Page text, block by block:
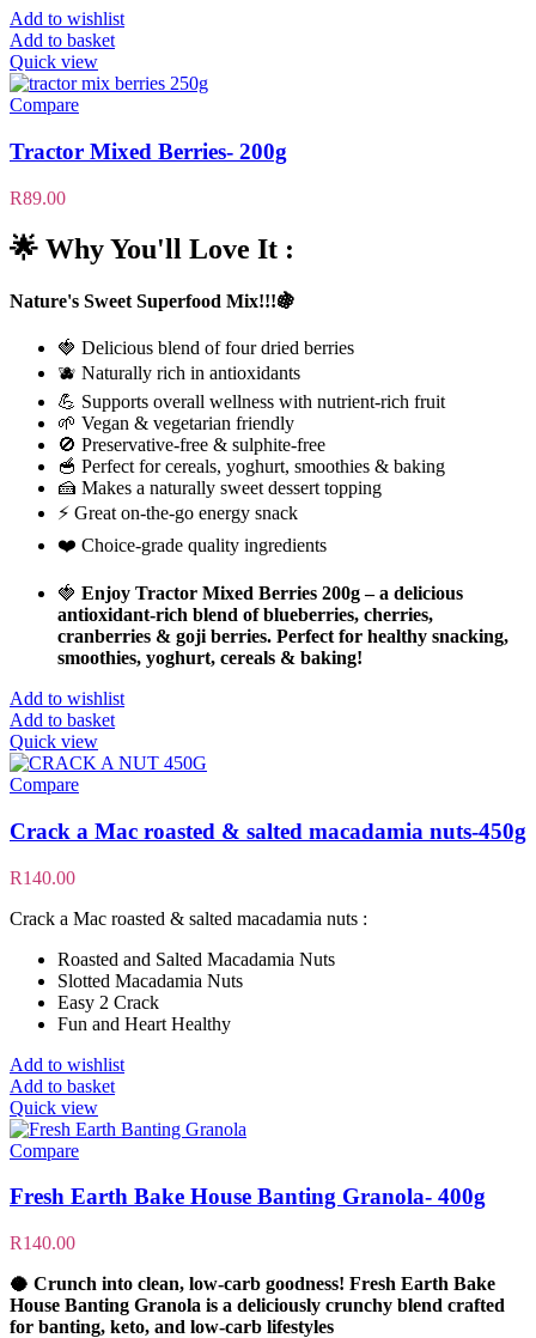
Add to wishlist
Add to basket
Quick view
Compare
Tractor Mixed Berries- 200g
R89.00
🌟 Why You'll Love It :
Nature's Sweet Superfood Mix!!!🍇
🍓 Delicious blend of four dried berries
🫐 Naturally rich in antioxidants
💪 Supports overall wellness with nutrient-rich fruit
🌱 Vegan & vegetarian friendly
🚫 Preservative-free & sulphite-free
🥣 Perfect for cereals, yoghurt, smoothies & baking
🍰 Makes a naturally sweet dessert topping
⚡ Great on-the-go energy snack
❤️ Choice-grade quality ingredients
🍓 Enjoy Tractor Mixed Berries 200g – a delicious
antioxidant-rich blend of blueberries, cherries,
cranberries & goji berries. Perfect for healthy snacking,
smoothies, yoghurt, cereals & baking!
Add to wishlist
Add to basket
Quick view
Compare
Crack a Mac roasted & salted macadamia nuts-450g
R140.00
Crack a Mac roasted & salted macadamia nuts :
Roasted and Salted Macadamia Nuts
Slotted Macadamia Nuts
Easy 2 Crack
Fun and Heart Healthy
Add to wishlist
Add to basket
Quick view
Compare
Fresh Earth Bake House Banting Granola- 400g
R140.00
🥥 Crunch into clean, low-carb goodness! Fresh Earth Bake
House Banting Granola is a deliciously crunchy blend crafted
for banting, keto, and low-carb lifestyles